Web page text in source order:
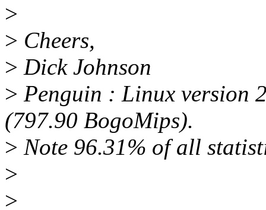
>
> Cheers,
> Dick Johnson
> Penguin : Linux version
(797.90 BogoMips).
> Note 96.31% of all
>
>